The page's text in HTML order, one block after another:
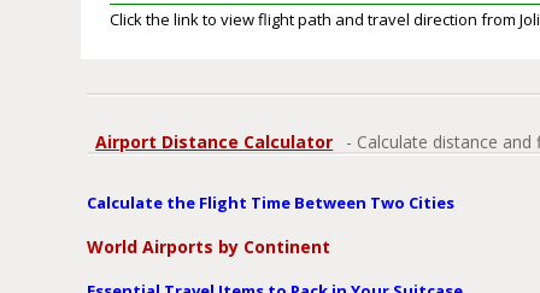
Click the link to view flight path and travel direction from
Airport Distance Calculator - Calculate distance
Calculate the Flight Time Between Two Cities
World Airports by Continent